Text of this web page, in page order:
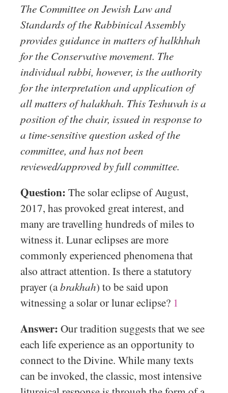
The Committee on Jewish Law and
Standards of the Rabbinical Assembly
provides guidance in matters of halkhhah
for the Conservative movement. The
individual rabbi, however, is the authority
for the interpretation and application of
all matters of halakhah. This Teshuvah is a
position of the chair, issued in response to
a time-sensitive question asked of the
committee, and has not been
reviewed/approved by full committee.
Question: The solar eclipse of August,
2017, has provoked great interest, and
many are travelling hundreds of miles to
witness it. Lunar eclipses are more
commonly experienced phenomena that
also attract attention. Is there a statutory
prayer (abrakhah) to be said upon
witnessing a solar or lunar eclipse? 1
Answer: Our tradition suggests that we see
each life experience as an opportunity to
connect to the Divine. While many texts
can be invoked, the classic, most intensive